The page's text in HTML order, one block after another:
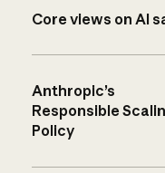
Core views on AI
Anthropic’s
Responsible
Policy